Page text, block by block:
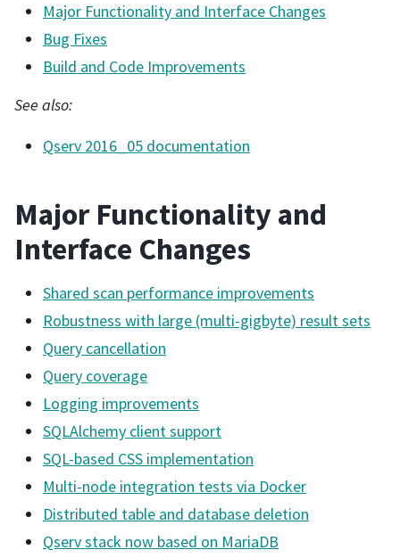
Major Functionality and Interface Changes
Bug Fixes
Build and Code Improvements
See also:
Qserv 2016_05 documentation
Major Functionality and
Interface Changes
Shared scan performance improvements
Robustness with large (multi-gigbyte) result sets
Query cancellation
Query coverage
Logging improvements
SQLAlchemy client support
SQL-based CSS implementation
Multi-node integration tests via Docker
Distributed table and database deletion
Qserv stack now based on MariaDB